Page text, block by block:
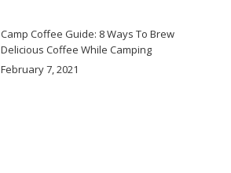
Camp Coffee Guide: 8 Ways To Brew
Delicious Coffee While Camping
February 7, 2021